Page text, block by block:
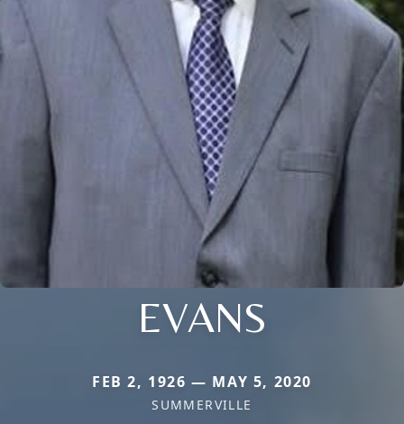
EVANS
FEB 2, 1926 — MAY 5, 2020
SUMMERVILLE